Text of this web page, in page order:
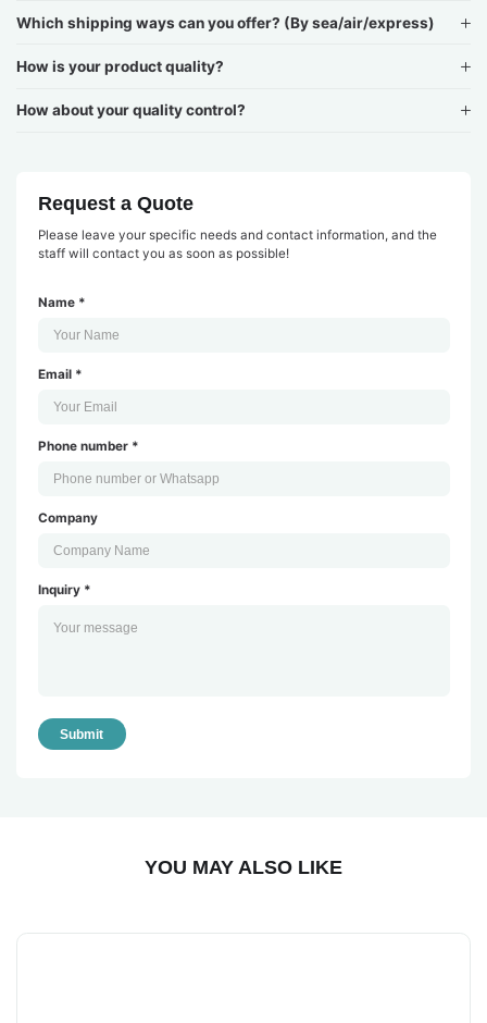
Which shipping ways can you offer? (By sea/air/express)
How is your product quality?
How about your quality control?
Request a Quote
Please leave your specific needs and contact information, and the
staff will contact you as soon as possible!
Name *
Email *
Phone number *
Company
Inquiry *
Submit
YOU MAY ALSO LIKE